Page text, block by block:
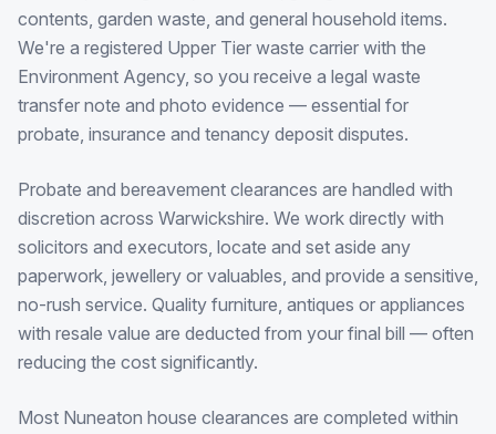
contents, garden waste, and general household items.
We're a registered Upper Tier waste carrier with the
Environment Agency, so you receive a legal waste
transfer note and photo evidence — essential for
probate, insurance and tenancy deposit disputes.
Probate and bereavement clearances are handled with
discretion across Warwickshire. We work directly with
solicitors and executors, locate and set aside any
paperwork, jewellery or valuables, and provide a sensitive,
no-rush service. Quality furniture, antiques or appliances
with resale value are deducted from your final bill — often
reducing the cost significantly.
Most Nuneaton house clearances are completed within